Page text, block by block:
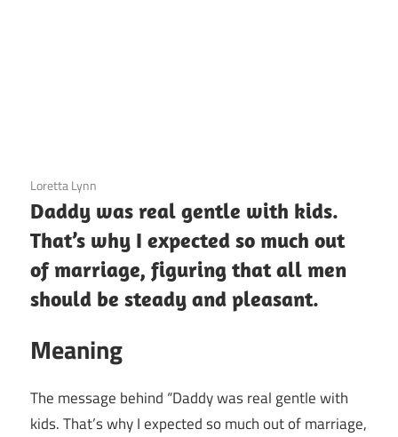
3 December 2020
Loretta Lynn
Daddy was real gentle with kids.
That’s why I expected so much out
of marriage, figuring that all men
should be steady and pleasant.
Meaning
The message behind “Daddy was real gentle with
kids. That’s why I expected so much out of marriage,